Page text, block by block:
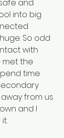
and
into big
So odd
with
met the
time
from us
and I